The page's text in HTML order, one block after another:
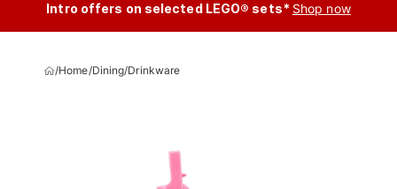
Intro offers on selected LEGO® sets* Shop now
/Home/Dining/Drinkware